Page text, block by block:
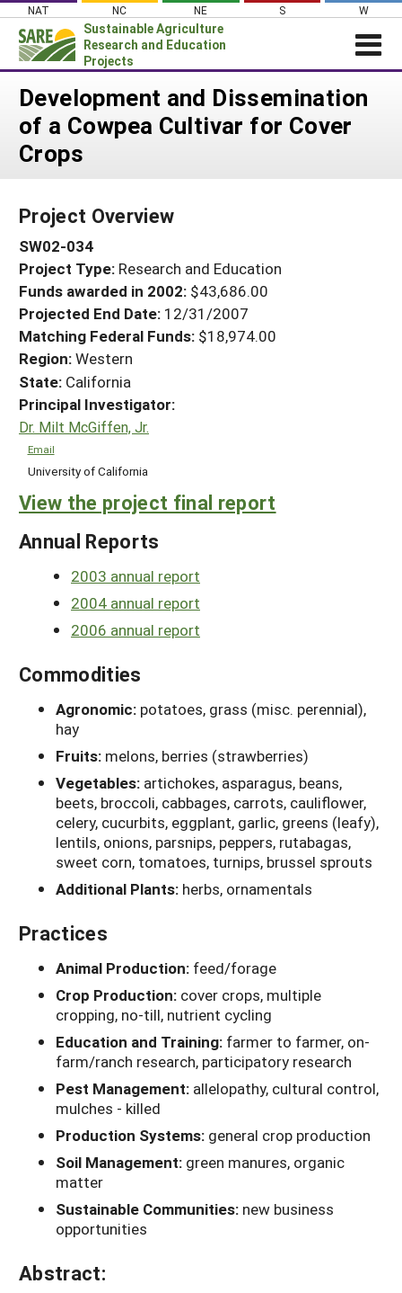
Skip
content
NAT NC NE S W
Sustainable Agriculture
Research and Education
Projects
Login
News
About SARE
Projects Home
Search Projects
Search Project Coordinators
WHAT WE DO
WHERE WE WORK
GRANTS
RESOURCES & LEARNING
HELP
Development and Dissemination
of a Cowpea Cultivar for Cover
Crops
Project Overview
SW02-034
Project Type: Research and Education
Funds awarded in 2002: $43,686.00
Projected End Date: 12/31/2007
Matching Federal Funds: $18,974.00
Region:Western
State: California
Principal Investigator:
Dr. Milt McGiffen, Jr.
Email
University of California
View the project final report
Annual Reports
2003 annual report
2004 annual report
2006 annual report
Commodities
Agronomic: potatoes, grass (misc. perennial),
hay
Fruits: melons, berries (strawberries)
Vegetables: artichokes, asparagus, beans,
beets, broccoli, cabbages, carrots, cauliflower,
celery, cucurbits, eggplant, garlic, greens (leafy),
lentils, onions, parsnips, peppers, rutabagas,
sweet corn, tomatoes, turnips, brussel sprouts
Additional Plants: herbs, ornamentals
Practices
Animal Production: feed/forage
Crop Production: cover crops, multiple
cropping, no-till, nutrient cycling
Education and Training: farmer to farmer, on-
farm/ranch research, participatory research
Pest Management: allelopathy, cultural control,
mulches - killed
Production Systems: general crop production
Soil Management: green manures, organic
matter
Sustainable Communities: new business
opportunities
Abstract: